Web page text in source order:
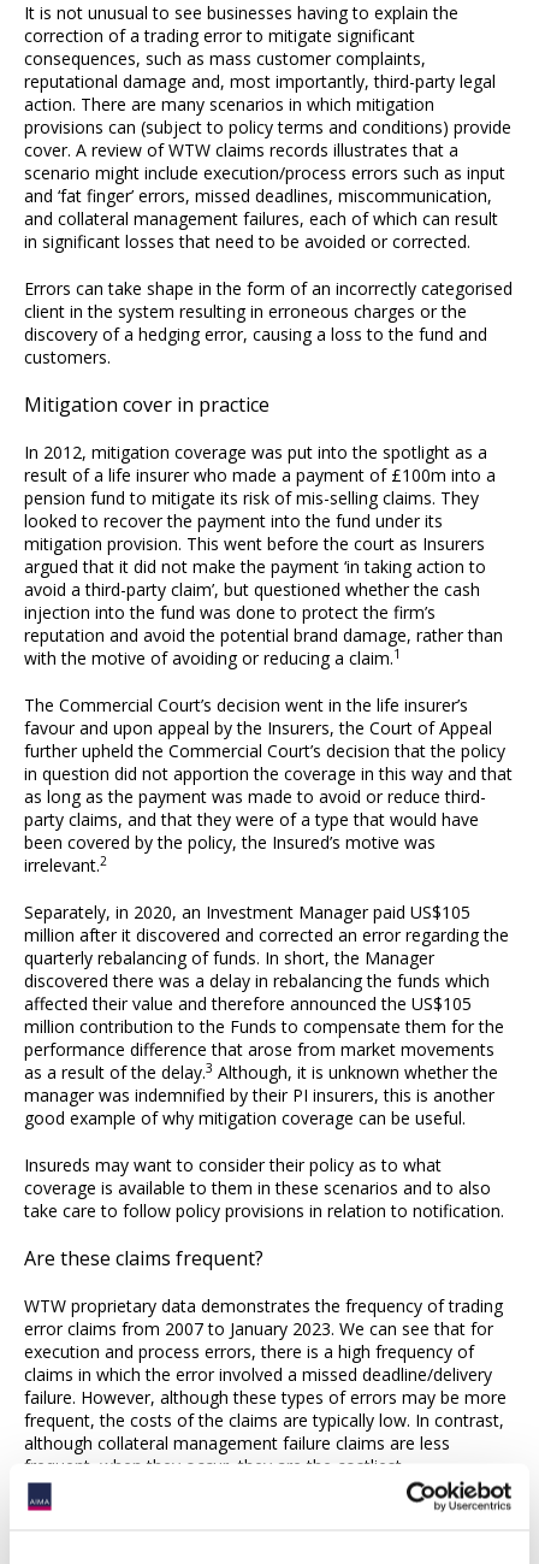
It is not unusual to see businesses having to explain the
correction of a trading error to mitigate significant
consequences, such as mass customer complaints,
reputational damage and, most importantly, third-party legal
action. There are many scenarios in which mitigation
provisions can (subject to policy terms and conditions) provide
cover. A review of WTW claims records illustrates that a
scenario might include execution/process errors such as input
and ‘fat finger’ errors, missed deadlines, miscommunication,
and collateral management failures, each of which can result
in significant losses that need to be avoided or corrected.
Errors can take shape in the form of an incorrectly categorised
client in the system resulting in erroneous charges or the
discovery of a hedging error, causing a loss to the fund and
customers.
Mitigation cover in practice
In 2012, mitigation coverage was put into the spotlight as a
result of a life insurer who made a payment of £100m into a
pension fund to mitigate its risk of mis-selling claims. They
looked to recover the payment into the fund under its
mitigation provision. This went before the court as Insurers
argued that it did not make the payment ‘in taking action to
avoid a third-party claim’, but questioned whether the cash
injection into the fund was done to protect the firm’s
reputation and avoid the potential brand damage, rather than
with the motive of avoiding or reducing a claim.1
The Commercial Court’s decision went in the life insurer’s
favour and upon appeal by the Insurers, the Court of Appeal
further upheld the Commercial Court’s decision that the policy
in question did not apportion the coverage in this way and that
as long as the payment was made to avoid or reduce third-
party claims, and that they were of a type that would have
been covered by the policy, the Insured’s motive was
irrelevant.2
Separately, in 2020, an Investment Manager paid US$105
million after it discovered and corrected an error regarding the
quarterly rebalancing of funds. In short, the Manager
discovered there was a delay in rebalancing the funds which
affected their value and therefore announced the US$105
million contribution to the Funds to compensate them for the
performance difference that arose from market movements
as a result of the delay.3 Although, it is unknown whether the
manager was indemnified by their PI insurers, this is another
good example of why mitigation coverage can be useful.
Insureds may want to consider their policy as to what
coverage is available to them in these scenarios and to also
take care to follow policy provisions in relation to notification.
Are these claims frequent?
WTW proprietary data demonstrates the frequency of trading
error claims from 2007 to January 2023. We can see that for
execution and process errors, there is a high frequency of
claims in which the error involved a missed deadline/delivery
failure. However, although these types of errors may be more
frequent, the costs of the claims are typically low. In contrast,
although collateral management failure claims are less
frequent, when they occur, they are the costliest.
Model/system errors are also costly claims despite being less